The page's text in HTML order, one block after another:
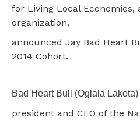
for Living Local Economies,
organization,
announced Jay Bad Heart
2014 Cohort.
Bad Heart Bull (Oglala
president and CEO of the